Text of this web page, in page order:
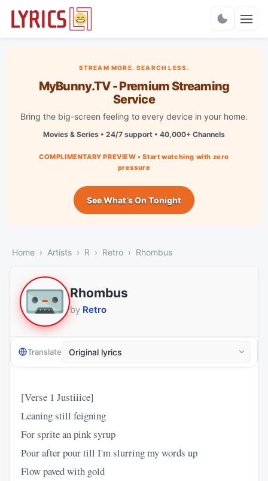
STREAM MORE. SEARCH LESS.
MyBunny.TV - Premium Streaming
Service
Bring the big-screen feeling to every device in your home.
Movies & Series • 24/7 support • 40,000+ Channels
COMPLIMENTARY PREVIEW • Start watching with zero
pressure
See What’s On Tonight
Home Artists R Retro Rhombus
Rhombus
by Retro
Translate
[Verse 1 Justiiice]
Leaning still feigning
For sprite an pink syrup
Pour after pour till I'm slurring my words up
Flow paved with gold